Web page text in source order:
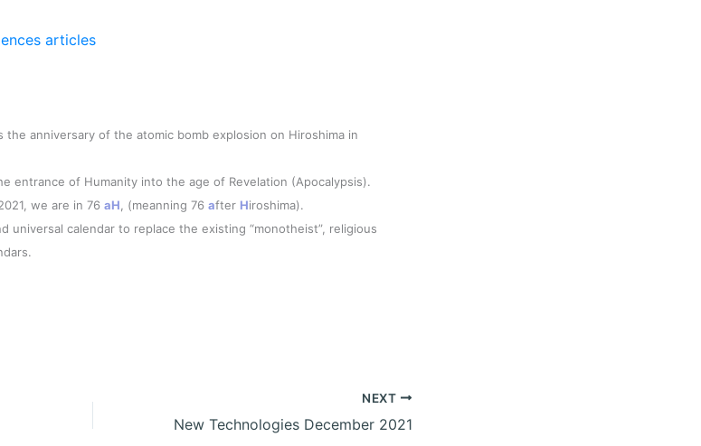
articles
the anniversary of the atomic bomb explosion on Hiroshima in
entrance of Humanity into the age of Revelation (Apocalypsis).
we are in 76 aH , (meanning 76 after Hiroshima).
universal calendar to replace the existing “monotheist”, religious
NEXT
New Technologies December 2021